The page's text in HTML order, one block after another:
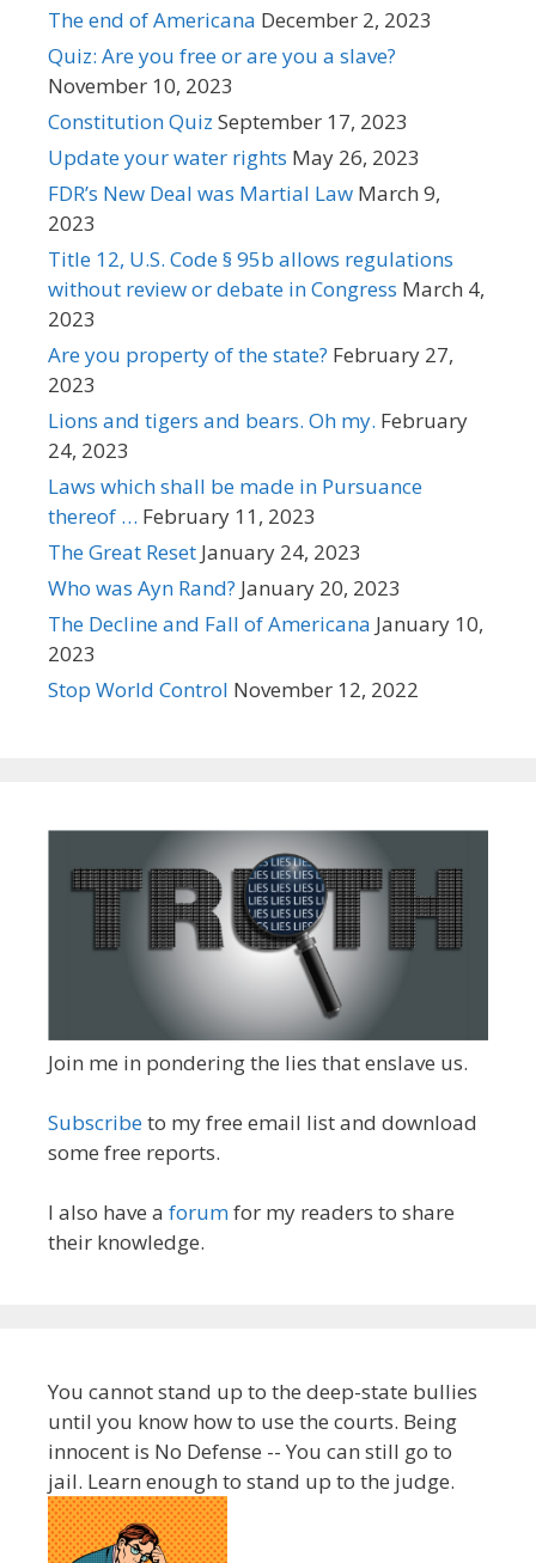
The end of Americana December 2, 2023
Quiz: Are you free or are you a slave?
November 10, 2023
Constitution Quiz September 17, 2023
Update your water rights May 26, 2023
FDR’s New Deal was Martial Law March 9,
2023
Title 12, U.S. Code § 95b allows regulations
without review or debate in Congress March 4,
2023
Are you property of the state? February 27,
2023
Lions and tigers and bears. Oh my. February
24, 2023
Laws which shall be made in Pursuance
thereof … February 11, 2023
The Great Reset January 24, 2023
Who was Ayn Rand? January 20, 2023
The Decline and Fall of Americana January 10,
2023
Stop World Control November 12, 2022
Join me in pondering the lies that enslave us.
Subscribeto my free email list and download
some free reports.
I also have a forumfor my readers to share
their knowledge.
You cannot stand up to the deep-state bullies
until you know how to use the courts. Being
innocent is No Defense -- You can still go to
jail. Learn enough to stand up to the judge.